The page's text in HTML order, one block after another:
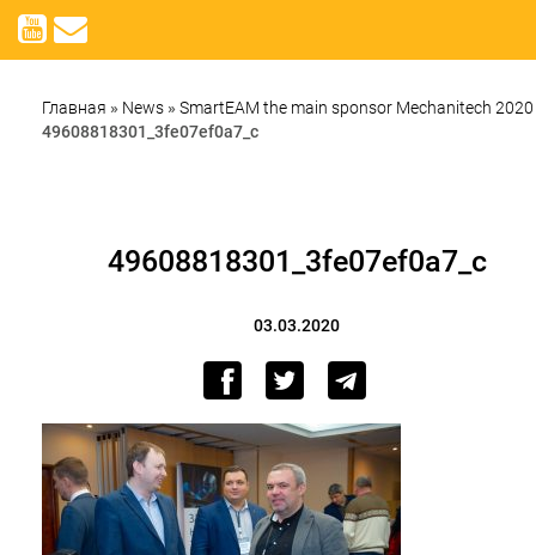
Главная » News»SmartEAM the main sponsor Mechanitech 2020
49608818301_3fe07ef0a7_c
49608818301_3fe07ef0a7_c
03.03.2020